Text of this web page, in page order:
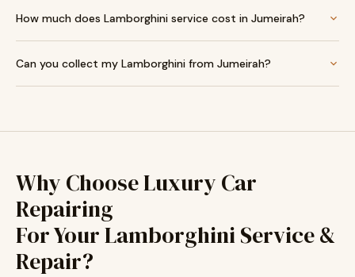
How much does Lamborghini service cost in Jumeirah?
Can you collect my Lamborghini from Jumeirah?
Why Choose Luxury Car
Repairing
For Your Lamborghini Service &
Repair?